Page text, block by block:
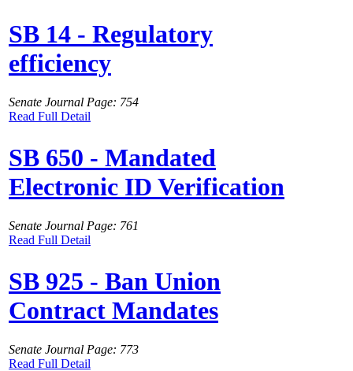
SB 14 - Regulatory
efficiency
Senate Journal Page: 754
Read Full Detail
SB 650 - Mandated
Electronic ID Verification
Senate Journal Page: 761
Read Full Detail
SB 925 - Ban Union
Contract Mandates
Senate Journal Page: 773
Read Full Detail